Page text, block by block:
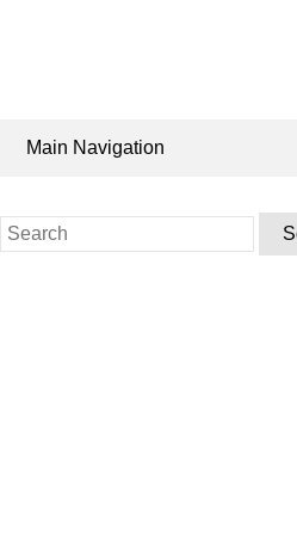
Main Navigation
Search
for: